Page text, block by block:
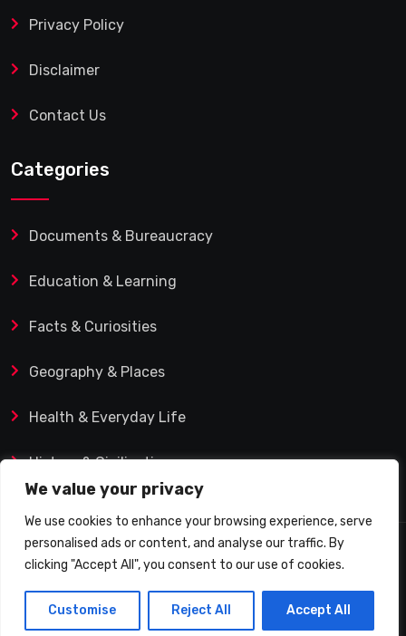
We value your privacy
We use cookies to enhance your browsing experience, serve
personalised ads or content, and analyse our traffic. By
clicking "Accept All", you consent to our use of cookies.
Customise Reject All Accept All
Privacy Policy
Disclaimer
Contact Us
Categories
Documents & Bureaucracy
Education & Learning
Facts & Curiosities
Geography & Places
Health & Everyday Life
History & Civilization
© 2025 Q&A Blog – Picadilly Enterprise S.L. | VAT ID:
Palmas de Gran Canaria (Spain)